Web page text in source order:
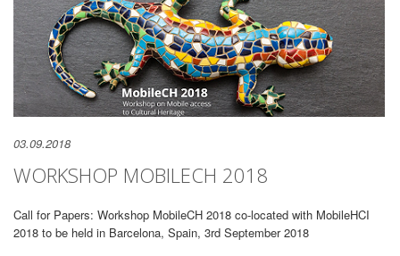
03.09.2018
WORKSHOP MOBILECH 2018
Call for Papers: Workshop MobileCH 2018 co-located with MobileHCI
2018 to be held in Barcelona, Spain, 3rd September 2018